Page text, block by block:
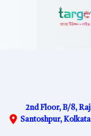
2nd Floor, B/8,
Santoshpur,